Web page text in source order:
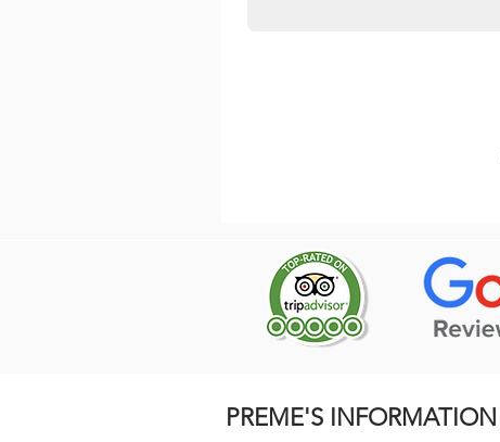
PREME'S INFORMATION